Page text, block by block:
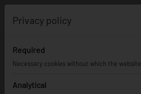
Privacy policy
Required
Necessary cookies without which the website
Analytical